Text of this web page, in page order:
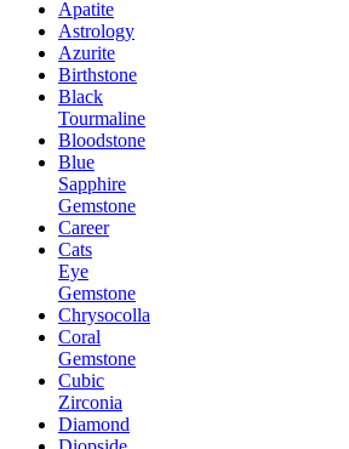
Apatite
Astrology
Azurite
Birthstone
Black
Tourmaline
Bloodstone
Blue
Sapphire
Gemstone
Career
Cats
Eye
Gemstone
Chrysocolla
Coral
Gemstone
Cubic
Zirconia
Diamond